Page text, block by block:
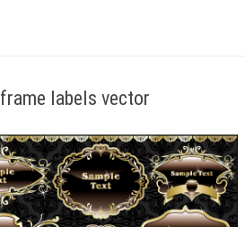
labels vector